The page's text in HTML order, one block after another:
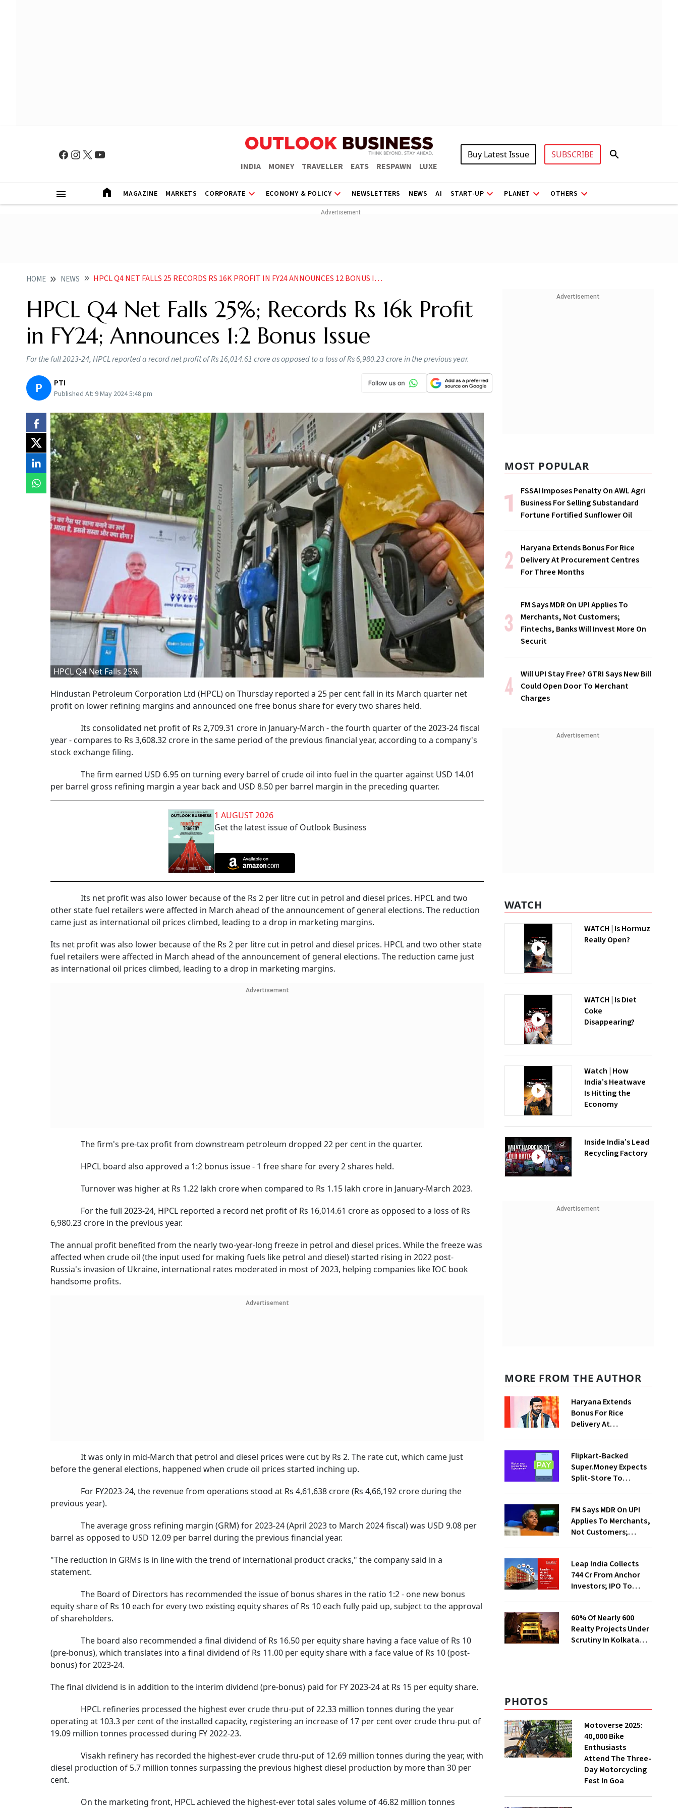
INDIA MONEY TRAVELLER EATS RESPAWN LUXE
Buy Latest Issue SUBSCRIBE
MAGAZINE MARKETS CORPORATE ECONOMY & POLICY NEWSLETTERS NEWS AI START-UP PLANET OTHERS
HOME NEWS HPCL Q4 NET FALLS 25 RECORDS RS 16K PROFIT IN FY24 ANNOUNCES 12 BONUS ISSUE
HPCL Q4 Net Falls 25%; Records Rs 16k Profit
in FY24; Announces 1:2 Bonus Issue
For the full 2023-24, HPCL reported a record net profit of Rs 16,014.61 crore as opposed to a loss of Rs 6,980.23 crore in the previous year.
P PTI
Published At: 9 May 2024 5:48 pm
HPCL Q4 Net Falls 25%
Hindustan Petroleum Corporation Ltd (HPCL) on Thursday reported a 25 per cent fall in its March quarter net
profit on lower refining margins and announced one free bonus share for every two shares held.
Its consolidated net profit of Rs 2,709.31 crore in January-March - the fourth quarter of the 2023-24 fiscal
year - compares to Rs 3,608.32 crore in the same period of the previous financial year, according to a company's
stock exchange filing.
The firm earned USD 6.95 on turning every barrel of crude oil into fuel in the quarter against USD 14.01
per barrel gross refining margin a year back and USD 8.50 per barrel margin in the preceding quarter.
1 AUGUST 2026
Get the latest issue of Outlook Business
Its net profit was also lower because of the Rs 2 per litre cut in petrol and diesel prices. HPCL and two
other state fuel retailers were affected in March ahead of the announcement of general elections. The reduction
came just as international oil prices climbed, leading to a drop in marketing margins.
Its net profit was also lower because of the Rs 2 per litre cut in petrol and diesel prices. HPCL and two other state
fuel retailers were affected in March ahead of the announcement of general elections. The reduction came just
as international oil prices climbed, leading to a drop in marketing margins.
Advertisement
The firm's pre-tax profit from downstream petroleum dropped 22 per cent in the quarter.
HPCL board also approved a 1:2 bonus issue - 1 free share for every 2 shares held.
Turnover was higher at Rs 1.22 lakh crore when compared to Rs 1.15 lakh crore in January-March 2023.
For the full 2023-24, HPCL reported a record net profit of Rs 16,014.61 crore as opposed to a loss of Rs
6,980.23 crore in the previous year.
The annual profit benefited from the nearly two-year-long freeze in petrol and diesel prices. While the freeze was
affected when crude oil (the input used for making fuels like petrol and diesel) started rising in 2022 post-
Russia's invasion of Ukraine, international rates moderated in most of 2023, helping companies like IOC book
handsome profits.
Advertisement
It was only in mid-March that petrol and diesel prices were cut by Rs 2. The rate cut, which came just
before the general elections, happened when crude oil prices started inching up.
For FY2023-24, the revenue from operations stood at Rs 4,61,638 crore (Rs 4,66,192 crore during the
previous year).
The average gross refining margin (GRM) for 2023-24 (April 2023 to March 2024 fiscal) was USD 9.08 per
barrel as opposed to USD 12.09 per barrel during the previous financial year.
"The reduction in GRMs is in line with the trend of international product cracks," the company said in a
statement.
The Board of Directors has recommended the issue of bonus shares in the ratio 1:2 - one new bonus
equity share of Rs 10 each for every two existing equity shares of Rs 10 each fully paid up, subject to the approval
of shareholders.
The board also recommended a final dividend of Rs 16.50 per equity share having a face value of Rs 10
(pre-bonus), which translates into a final dividend of Rs 11.00 per equity share with a face value of Rs 10 (post-
bonus) for 2023-24.
The final dividend is in addition to the interim dividend (pre-bonus) paid for FY 2023-24 at Rs 15 per equity share.
HPCL refineries processed the highest ever crude thru-put of 22.33 million tonnes during the year
operating at 103.3 per cent of the installed capacity, registering an increase of 17 per cent over crude thru-put of
19.09 million tonnes processed during FY 2022-23.
Visakh refinery has recorded the highest-ever crude thru-put of 12.69 million tonnes during the year, with
diesel production of 5.7 million tonnes surpassing the previous highest diesel production by more than 30 per
cent.
On the marketing front, HPCL achieved the highest-ever total sales volume of 46.82 million tonnes
Advertisement
MOST POPULAR
FSSAI Imposes Penalty On AWL Agri
Business For Selling Substandard
Fortune Fortified Sunflower Oil
Haryana Extends Bonus For Rice
Delivery At Procurement Centres
For Three Months
FM Says MDR On UPI Applies To
Merchants, Not Customers;
Fintechs, Banks Will Invest More On
Securit
Will UPI Stay Free? GTRI Says New Bill
Could Open Door To Merchant
Charges
Advertisement
WATCH
WATCH | Is Hormuz
Really Open?
WATCH | Is Diet
Coke
Disappearing?
Watch | How
India’s Heatwave
Is Hitting the
Economy
Inside India’s Lead
Recycling Factory
Advertisement
MORE FROM THE AUTHOR
Haryana Extends
Bonus For Rice
Delivery At
Flipkart-Backed
Super.Money Expects
Split-Store To
Sikaria
FM Says MDR On UPI
Applies To Merchants,
Not Customers;
Securit
Leap India Collects
₹744 Cr From Anchor
Investors; IPO To
60% Of Nearly 600
Realty Projects Under
Scrutiny In Kolkata
PHOTOS
Motoverse 2025:
40,000 Bike
Enthusiasts
Attend The Three-
Day Motorcycling
Fest In Goa